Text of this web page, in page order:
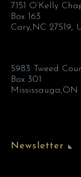
7151 O’Kelly
Box 163
Cary,NC 27519,
5983 Tweed
Box 301
Newsletter